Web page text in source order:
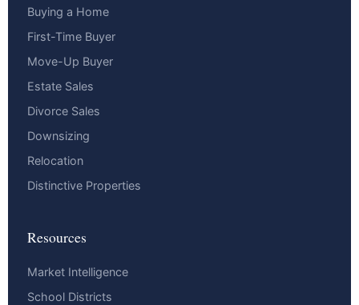
Buying a Home
First-Time Buyer
Move-Up Buyer
Estate Sales
Divorce Sales
Downsizing
Relocation
Distinctive Properties
Resources
Market Intelligence
School Districts